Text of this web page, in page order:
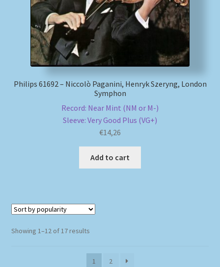
Philips 61692 – Niccolò Paganini, Henryk Szeryng, London
Symphon
Record: Near Mint (NM or M-)
Sleeve: Very Good Plus (VG+)
€14,26
Add to cart
Showing 1–12 of 17 resultsSorted
popularity
1
2